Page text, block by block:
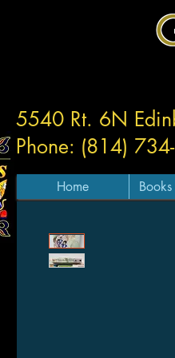
5540 Rt. 6N
Phone: (814)
Home